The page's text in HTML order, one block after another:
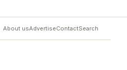
About usAdvertiseContactSearch